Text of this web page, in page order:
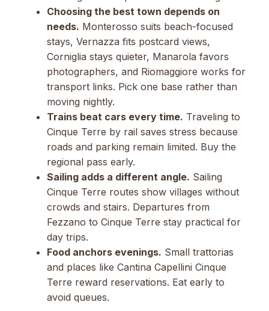
Choosing the best town depends on
needs. Monterosso suits beach-focused
stays, Vernazza fits postcard views,
Corniglia stays quieter, Manarola favors
photographers, and Riomaggiore works for
transport links. Pick one base rather than
moving nightly.
Trains beat cars every time. Traveling to
Cinque Terre by rail saves stress because
roads and parking remain limited. Buy the
regional pass early.
Sailing adds a different angle. Sailing
Cinque Terre routes show villages without
crowds and stairs. Departures from
Fezzano to Cinque Terre stay practical for
day trips.
Food anchors evenings. Small trattorias
and places like Cantina Capellini Cinque
Terre reward reservations. Eat early to
avoid queues.